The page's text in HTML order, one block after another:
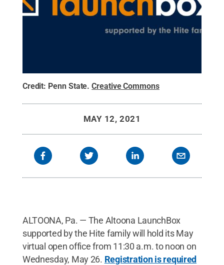
Credit: Penn State.Creative Commons
MAY 12, 2021
ALTOONA, Pa. — The Altoona LaunchBox
supported by the Hite family will hold its May
virtual open office from 11:30 a.m. to noon on
Wednesday, May 26. Registration is required